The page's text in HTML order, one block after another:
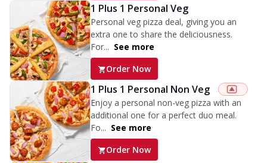
1 Plus 1 Personal Veg
Personal veg pizza deal, giving you an
extra one to share the deliciousness.
For... See more
Order Now
1 Plus 1 Personal Non Veg
Enjoy a personal non-veg pizza with an
additional one for a perfect duo meal.
Fo... See more
Order Now